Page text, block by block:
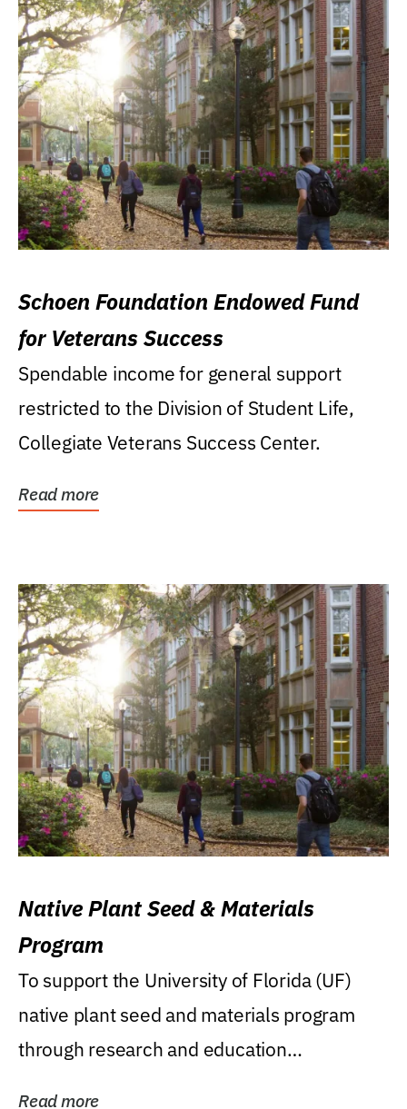
Schoen Foundation Endowed Fund
for Veterans Success
Spendable income for general support
restricted to the Division of Student Life,
Collegiate Veterans Success Center.
Read more
Native Plant Seed & Materials
Program
To support the University of Florida (UF)
native plant seed and materials program
through research and education
Read more